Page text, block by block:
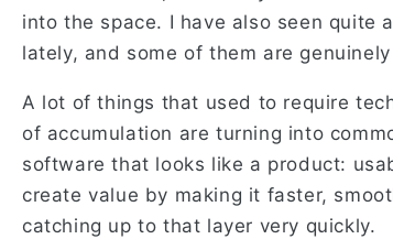
into the space. I have also seen quite
lately, and some of them are
A lot of things that used to require
of accumulation are turning into
software that looks like a product:
create value by making it faster,
catching up to that layer very quickly.